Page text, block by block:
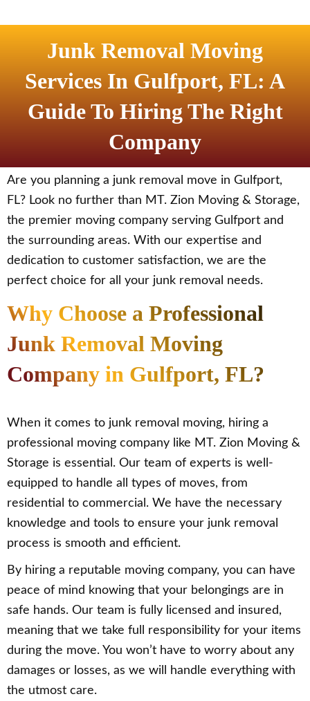
Junk Removal Moving
Services In Gulfport, FL: A
Guide To Hiring The Right
Company
Are you planning a junk removal move in Gulfport,
FL? Look no further than MT. Zion Moving & Storage,
the premier moving company serving Gulfport and
the surrounding areas. With our expertise and
dedication to customer satisfaction, we are the
perfect choice for all your junk removal needs.
Why Choose a Professional
Junk Removal Moving
Company in Gulfport, FL?
When it comes to junk removal moving, hiring a
professional moving company like MT. Zion Moving &
Storage is essential. Our team of experts is well-
equipped to handle all types of moves, from
residential to commercial. We have the necessary
knowledge and tools to ensure your junk removal
process is smooth and efficient.
By hiring a reputable moving company, you can have
peace of mind knowing that your belongings are in
safe hands. Our team is fully licensed and insured,
meaning that we take full responsibility for your items
during the move. You won’t have to worry about any
damages or losses, as we will handle everything with
the utmost care.